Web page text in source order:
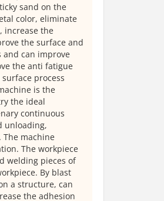
sand on the
color, eliminate
increase the
the surface and
and can improve
the anti fatigue
process
is the
the ideal
continuous
unloading,
machine
The workpiece
welding pieces of
By blast
a structure, can
the adhesion